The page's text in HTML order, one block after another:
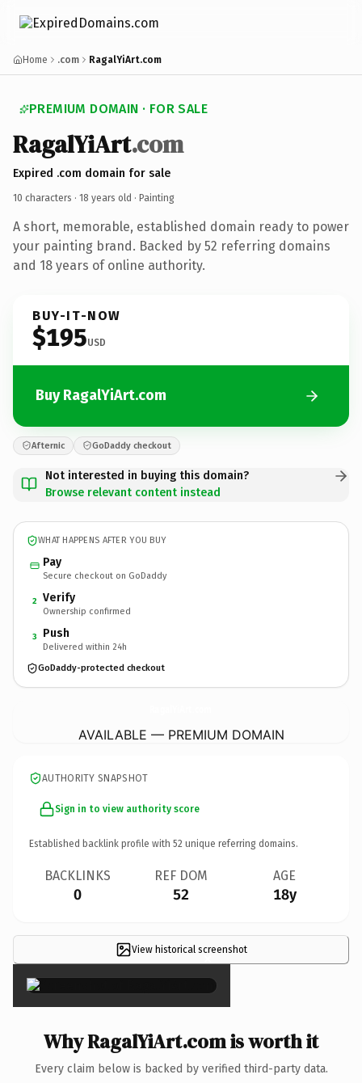
Home .com RagalYiArt.com
PREMIUM DOMAIN · FOR SALE
RagalYiArt.com
Expired .com domain for sale
10 characters · 18 years old · Painting
A short, memorable, established domain ready to power
your painting brand. Backed by 52 referring domains
and 18 years of online authority.
BUY-IT-NOW
$195USD
Buy RagalYiArt.com
Afternic GoDaddy checkout
Not interested in buying this domain?
Browse relevant content instead
WHAT HAPPENS AFTER YOU BUY
Pay
Secure checkout on GoDaddy
2 Verify
Ownership confirmed
3 Push
Delivered within 24h
GoDaddy-protected checkout
AVAILABLE — PREMIUM DOMAIN
AUTHORITY SNAPSHOT
Sign in to view authority score
Established backlink profile with 52 unique referring domains.
BACKLINKS
0
REF DOM
52
AGE
18y
View historical screenshot
×
Why RagalYiArt.com is worth it
Every claim below is backed by verified third-party data.